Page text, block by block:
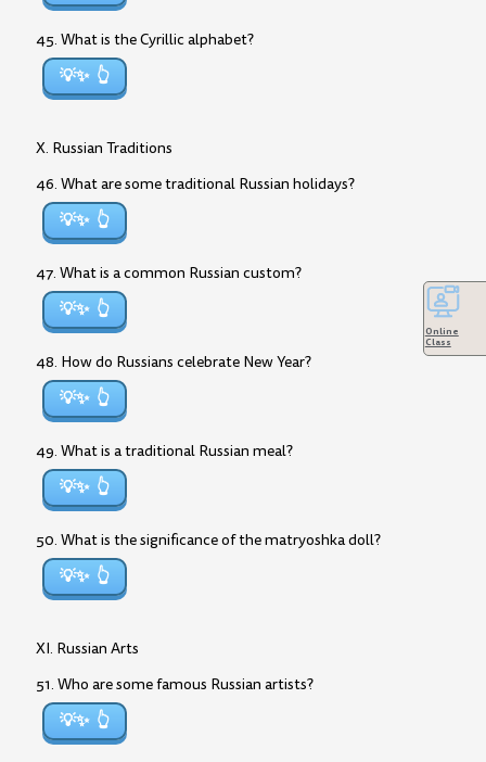
45. What is the Cyrillic alphabet?
💡✨
X. Russian Traditions
46. What are some traditional Russian holidays?
💡✨
47. What is a common Russian custom?
💡✨
48. How do Russians celebrate New Year?
💡✨
49. What is a traditional Russian meal?
💡✨
50. What is the significance of the matryoshka doll?
💡✨
XI. Russian Arts
51. Who are some famous Russian artists?
💡✨
Online
Class